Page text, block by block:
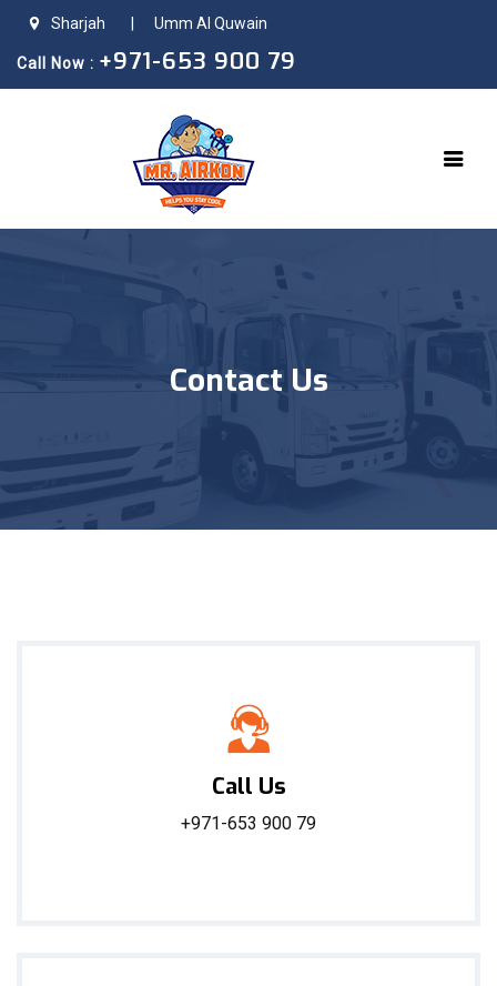
Sharjah Umm Al Quwain
Call Now : +971-653 900 79
Contact Us
Call Us
+971-653 900 79